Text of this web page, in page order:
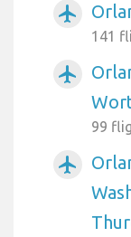
airplanemode_active
141
airplanemode_active
99
airplanemode_active